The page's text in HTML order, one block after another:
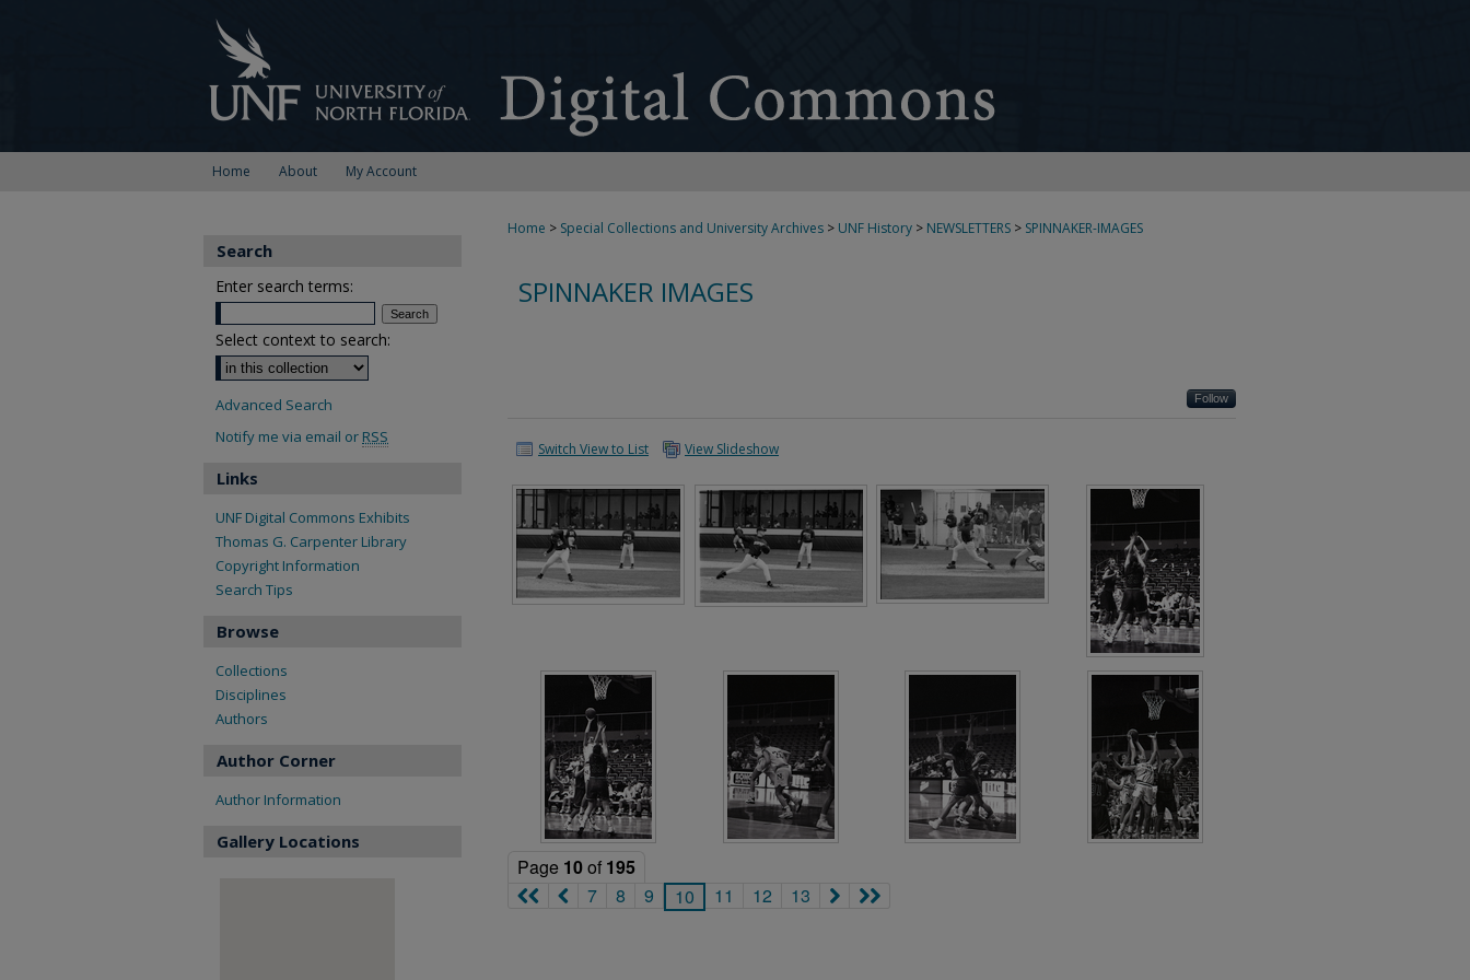
Home About My Account
Home > Special Collections and University Archives > UNF History > NEWSLETTERS > SPINNAKER-IMAGES
SPINNAKER IMAGES
Follow
Switch View to List View Slideshow
Page 10of 195
7
8 9 10 11 12 13
Search
Enter search terms:
Select context to search:
Advanced Search
Notify me via email or RSS
Links
UNF Digital Commons Exhibits
Thomas G. Carpenter Library
Copyright Information
Search Tips
Browse
Collections
Disciplines
Authors
Author Corner
Author Information
Gallery Locations